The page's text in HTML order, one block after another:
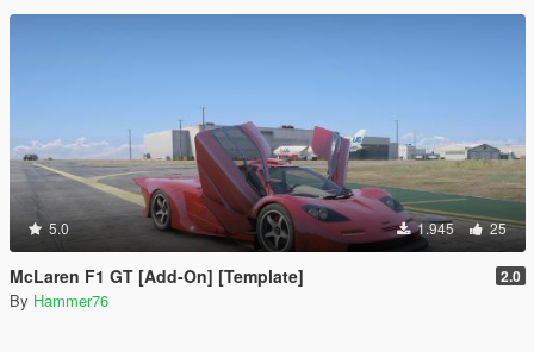
5.0 1.945 25
McLaren F1 GT [Add-On] [Template] 2.0
By Hammer76